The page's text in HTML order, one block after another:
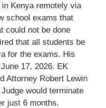
Kenya remotely via
school exams that
could not be done
that all students be
for the exams. His
17, 2026. EK
Attorney Robert Lewin
would terminate
just 6 months.